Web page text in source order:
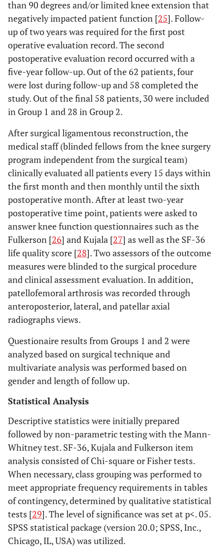
than 90 degrees and/or limited knee extension that
negatively impacted patient function [25]. Follow-
up of two years was required for the first post
operative evaluation record. The second
postoperative evaluation record occurred with a
five-year follow-up. Out of the 62 patients, four
were lost during follow-up and 58 completed the
study. Out of the final 58 patients, 30 were included
in Group 1 and 28 in Group 2.
After surgical ligamentous reconstruction, the
medical staff (blinded fellows from the knee surgery
program independent from the surgical team)
clinically evaluated all patients every 15 days within
the first month and then monthly until the sixth
postoperative month. After at least two-year
postoperative time point, patients were asked to
answer knee function questionnaires such as the
Fulkerson [26] and Kujala [27] as well as the SF-36
life quality score [28]. Two assessors of the outcome
measures were blinded to the surgical procedure
and clinical assessment evaluation. In addition,
patellofemoral arthrosis was recorded through
anteroposterior, lateral, and patellar axial
radiographs views.
Questionaire results from Groups 1 and 2 were
analyzed based on surgical technique and
multivariate analysis was performed based on
gender and length of follow up.
Statistical Analysis
Descriptive statistics were initially prepared
followed by non-parametric testing with the Mann-
Whitney test. SF-36, Kujala and Fulkerson item
analysis consisted of Chi-square or Fisher tests.
When necessary, class grouping was performed to
meet appropriate frequency requirements in tables
of contingency, determined by qualitative statistical
tests [29]. The level of significance was set at p<. 05.
SPSS statistical package (version 20.0; SPSS, Inc.,
Chicago, IL, USA) was utilized.